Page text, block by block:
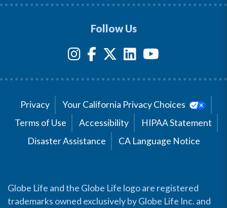
Follow Us
Privacy
Your California Privacy Choices
Terms of Use
Accessibility
HIPAA Statement
Disaster Assistance
CA Language Notice
Globe Life and the Globe Life logo are registered
trademarks owned exclusively by Globe Life Inc. and